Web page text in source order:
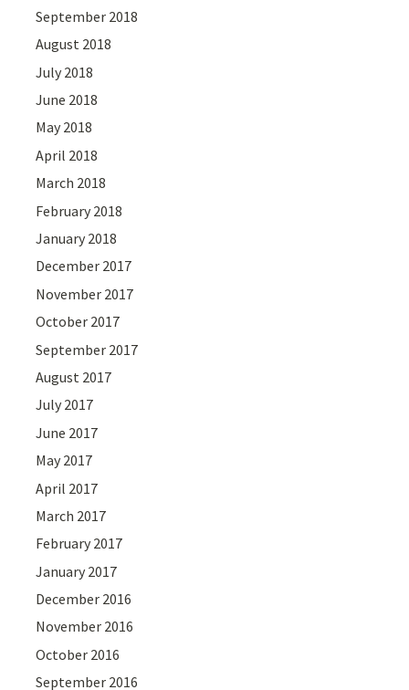
September 2018
August 2018
July 2018
June 2018
May 2018
April 2018
March 2018
February 2018
January 2018
December 2017
November 2017
October 2017
September 2017
August 2017
July 2017
June 2017
May 2017
April 2017
March 2017
February 2017
January 2017
December 2016
November 2016
October 2016
September 2016